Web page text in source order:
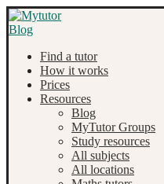
Find a tutor
How it works
Prices
Resources
Blog
MyTutor Groups
Study resources
All subjects
All locations